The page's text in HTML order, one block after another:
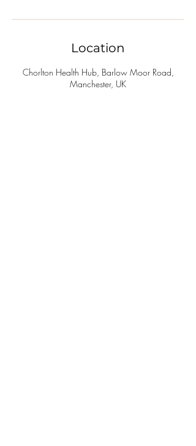
Location
Chorlton Health Hub, Barlow Moor Road,
Manchester, UK